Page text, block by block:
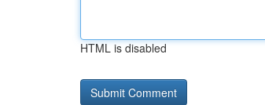
HTML is disabled